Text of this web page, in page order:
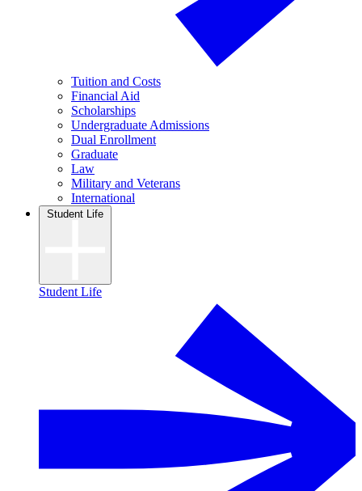
Tuition and Costs
Financial Aid
Scholarships
Undergraduate Admissions
Dual Enrollment
Graduate
Law
Military and Veterans
International
Student Life
Student Life